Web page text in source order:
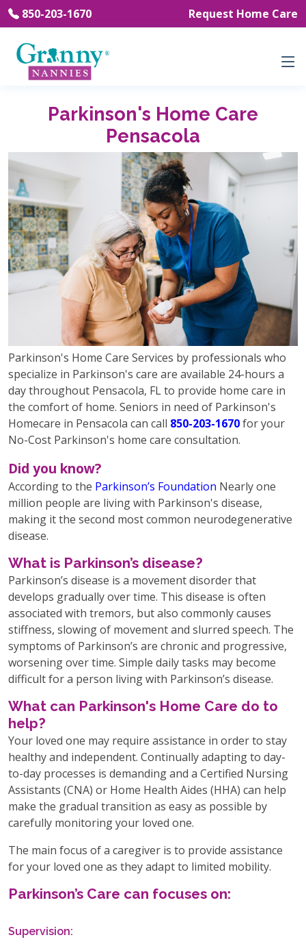
850-203-1670 Request Home Care
Parkinson's Home Care
Pensacola
Parkinson's Home Care Services by professionals who
specialize in Parkinson's care are available 24-hours a
day throughout Pensacola, FL to provide home care in
the comfort of home. Seniors in need of Parkinson's
Homecare in Pensacola can call 850-203-1670for your
No-Cost Parkinson's home care consultation.
Did you know?
According to the Parkinson’s Foundation Nearly one
million people are living with Parkinson's disease,
making it the second most common neurodegenerative
disease.
What is Parkinson’s disease?
Parkinson’s disease is a movement disorder that
develops gradually over time. This disease is often
associated with tremors, but also commonly causes
stiffness, slowing of movement and slurred speech. The
symptoms of Parkinson’s are chronic and progressive,
worsening over time. Simple daily tasks may become
difficult for a person living with Parkinson’s disease.
What can Parkinson's Home Care do to
help?
Your loved one may require assistance in order to stay
healthy and independent. Continually adapting to day-
to-day processes is demanding and a Certified Nursing
Assistants (CNA) or Home Health Aides (HHA) can help
make the gradual transition as easy as possible by
carefully monitoring your loved one.
The main focus of a caregiver is to provide assistance
for your loved one as they adapt to limited mobility.
Parkinson’s Care can focuses on:
Supervision: